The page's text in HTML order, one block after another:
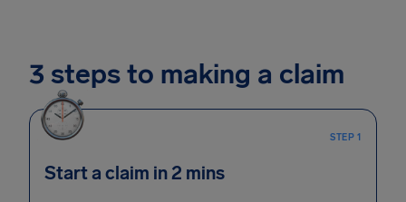
3 steps to making a claim
STEP 1
Start a claim in 2 mins